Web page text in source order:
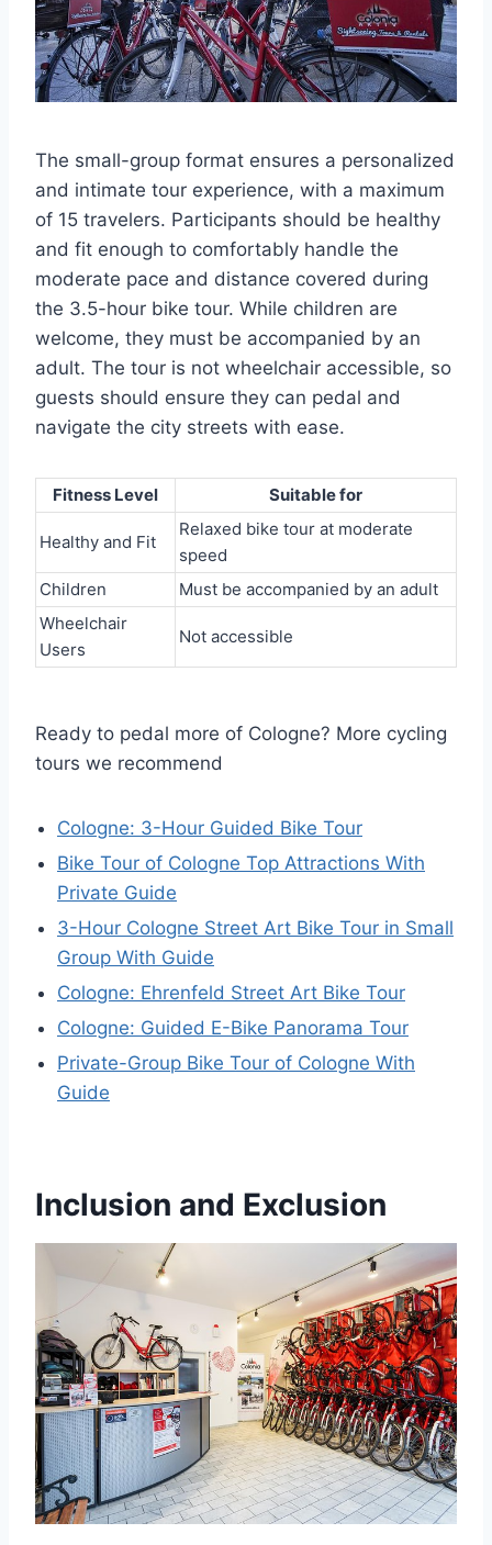
The small-group format ensures a personalized
and intimate tour experience, with a maximum
of 15 travelers. Participants should be healthy
and fit enough to comfortably handle the
moderate pace and distance covered during
the 3.5-hour bike tour. While children are
welcome, they must be accompanied by an
adult. The tour is not wheelchair accessible, so
guests should ensure they can pedal and
navigate the city streets with ease.
Fitness Level Suitable for
Healthy and Fit
Relaxed bike tour at moderate
speed
Children
Must be accompanied by an adult
Wheelchair
Users
Not accessible
Ready to pedal more of Cologne? More cycling
tours we recommend
Cologne: 3-Hour Guided Bike Tour
Bike Tour of Cologne Top Attractions With
Private Guide
3-Hour Cologne Street Art Bike Tour in Small
Group With Guide
Cologne: Ehrenfeld Street Art Bike Tour
Cologne: Guided E-Bike Panorama Tour
Private-Group Bike Tour of Cologne With
Guide
Inclusion and Exclusion